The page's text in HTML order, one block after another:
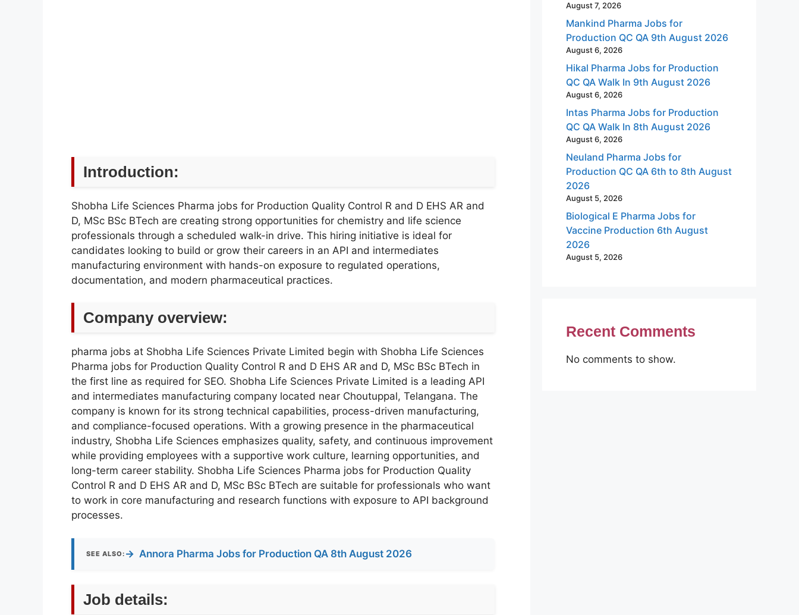
Introduction:
Shobha Life Sciences Pharma jobs for Production Quality Control R and D EHS AR and
D, MSc BSc BTech are creating strong opportunities for chemistry and life science
professionals through a scheduled walk-in drive. This hiring initiative is ideal for
candidates looking to build or grow their careers in an API and intermediates
manufacturing environment with hands-on exposure to regulated operations,
documentation, and modern pharmaceutical practices.
Company overview:
pharma jobs at Shobha Life Sciences Private Limited begin with Shobha Life Sciences
Pharma jobs for Production Quality Control R and D EHS AR and D, MSc BSc BTech in
the first line as required for SEO. Shobha Life Sciences Private Limited is a leading API
and intermediates manufacturing company located near Choutuppal, Telangana. The
company is known for its strong technical capabilities, process-driven manufacturing,
and compliance-focused operations. With a growing presence in the pharmaceutical
industry, Shobha Life Sciences emphasizes quality, safety, and continuous improvement
while providing employees with a supportive work culture, learning opportunities, and
long-term career stability. Shobha Life Sciences Pharma jobs for Production Quality
Control R and D EHS AR and D, MSc BSc BTech are suitable for professionals who want
to work in core manufacturing and research functions with exposure to API background
processes.
SEE ALSO: → Annora Pharma Jobs for Production QA 8th August 2026
Job details:
August 7, 2026
Mankind Pharma Jobs for
Production QC QA 9th August 2026
August 6, 2026
Hikal Pharma Jobs for Production
QC QA Walk In 9th August 2026
August 6, 2026
Intas Pharma Jobs for Production
QC QA Walk In 8th August 2026
August 6, 2026
Neuland Pharma Jobs for
Production QC QA 6th to 8th August
2026
August 5, 2026
Biological E Pharma Jobs for
Vaccine Production 6th August
2026
August 5, 2026
Recent Comments
No comments to show.